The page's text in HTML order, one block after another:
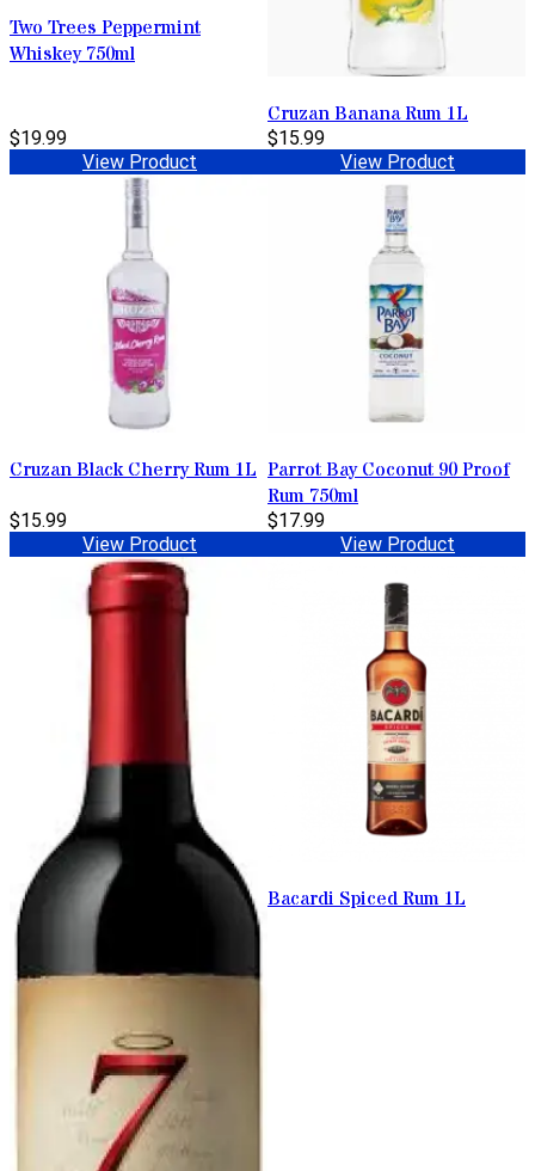
Two Trees Peppermint
Whiskey 750ml
$19.99
View Product
Cruzan Banana Rum 1L
$15.99
View Product
Cruzan Black Cherry Rum 1L
$15.99
View Product
Parrot Bay Coconut 90 Proof
Rum 750ml
$17.99
View Product
Bacardi Spiced Rum 1L